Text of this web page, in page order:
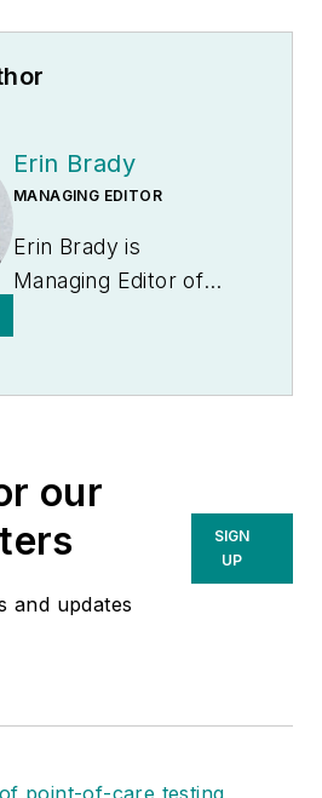
Erin Brady
MANAGING EDITOR
Erin Brady is
Managing Editor of
our
and updates
SIGN
UP